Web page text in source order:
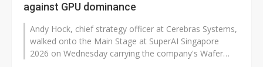
against GPU dominance
Andy Hock, chief strategy officer at Cerebras Systems,
walked onto the Main Stage at SuperAI Singapore
2026 on Wednesday carrying the company's Wafer